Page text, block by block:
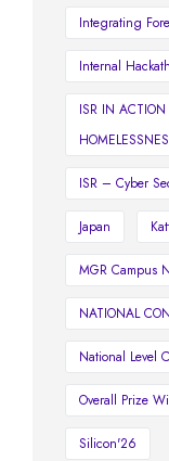
Integrating
Internal
ISR IN
ISR – Cyber
Japan
MGR Campus
NATIONAL
National Level
Overall Prize
Silicon'26